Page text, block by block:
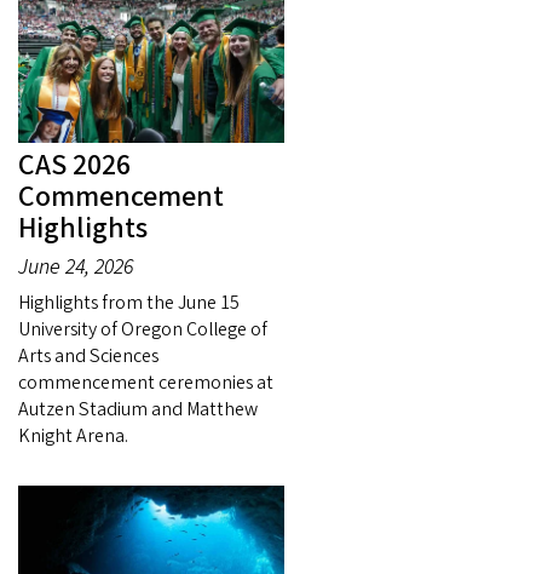
CAS 2026
Commencement
Highlights
June 24, 2026
Highlights from the June 15
University of Oregon College of
Arts and Sciences
commencement ceremonies at
Autzen Stadium and Matthew
Knight Arena.